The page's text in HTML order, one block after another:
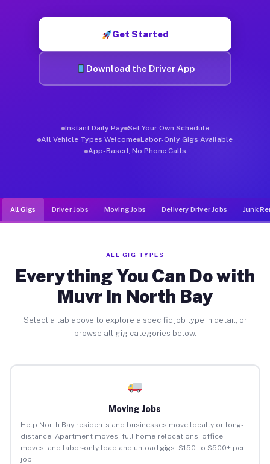
Get Started
Download the Driver App
Instant Daily Pay Set Your Own Schedule
All Vehicle Types Welcome Labor-Only Gigs Available
App-Based, No Phone Calls
All Gigs Driver Jobs Moving Jobs Delivery Driver Jobs Junk
ALL GIG TYPES
Everything You Can Do with
Muvr in North Bay
Select a tab above to explore a specific job type in detail, or
browse all gig categories below.
Moving Jobs
Help North Bay residents and businesses move locally or long-
distance. Apartment moves, full home relocations, office
moves, and labor-only load and unload gigs. $150 to $500+ per
job.